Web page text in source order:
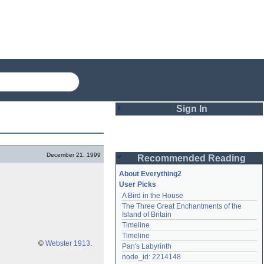
December 21, 1999
© Webster 1913.
Sign In
Password
Remember me
Login
Lost password?
Recommended Reading
About Everything2
User Picks
A Bird in the House
The Three Great Enchantments of the
Island of Britain
Timeline
Timeline
Pan's Labyrinth
node_id: 2214148